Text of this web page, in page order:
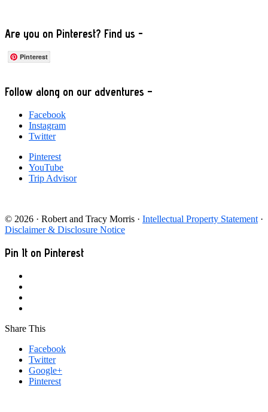
Are you on Pinterest? Find us -
Pinterest
Footer
Follow along on our adventures –
Facebook
Instagram
Twitter
Pinterest
YouTube
Trip Advisor
© 2026 · Robert and Tracy Morris · Intellectual Property Statement ·
Disclaimer & Disclosure Notice
Pin It on Pinterest
Share This
Facebook
Twitter
Google+
Pinterest